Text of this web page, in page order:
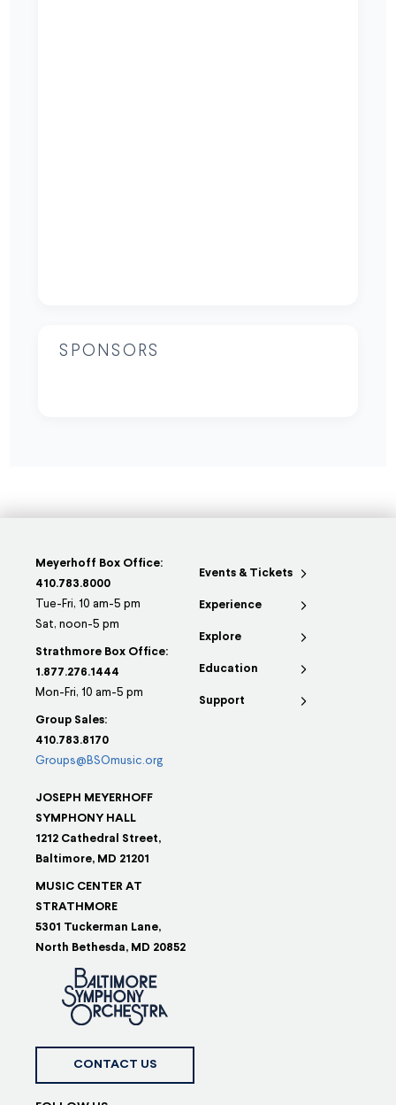
SPONSORS
Meyerhoff Box Office:
410.783.8000
Tue-Fri, 10 am-5 pm
Sat, noon-5 pm
Strathmore Box Office:
1.877.276.1444
Mon-Fri, 10 am-5 pm
Group Sales:
410.783.8170
Groups@BSOmusic.org
JOSEPH MEYERHOFF
SYMPHONY HALL
1212 Cathedral Street,
Baltimore, MD 21201
MUSIC CENTER AT
STRATHMORE
5301 Tuckerman Lane,
North Bethesda, MD 20852
Events & Tickets
Experience
Explore
Education
Support
CONTACT US